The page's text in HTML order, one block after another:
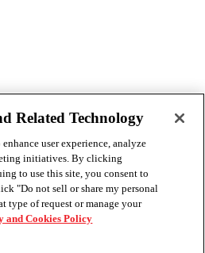
Related Technology
user experience, analyze
initiatives. By clicking
to use this site, you consent to
"Do not sell or share my personal
type of request or manage your
and Cookies Policy